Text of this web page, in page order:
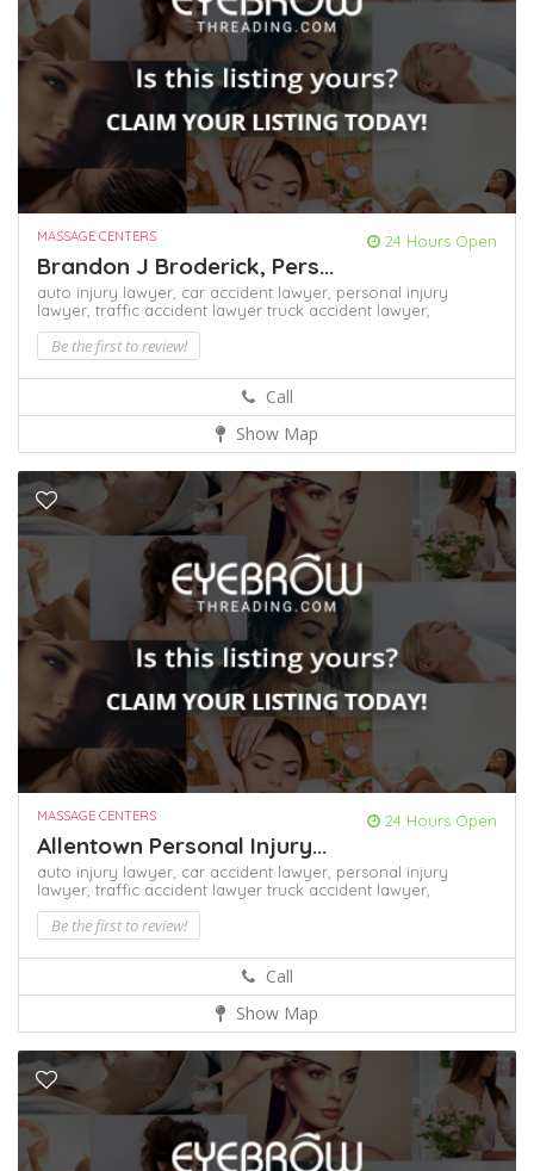
MASSAGE CENTERS 24 Hours Open
Brandon J Broderick, Pers...
auto injury lawyer, car accident lawyer, personal injury
lawyer, traffic accident lawyer truck accident lawyer,
Be the first to review!
Call
Show Map
MASSAGE CENTERS 24 Hours Open
Allentown Personal Injury...
auto injury lawyer, car accident lawyer, personal injury
lawyer, traffic accident lawyer truck accident lawyer,
Be the first to review!
Call
Show Map